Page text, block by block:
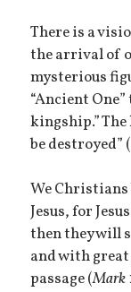
There is a
the arrival of
mysterious
“Ancient
kingship.”
be destroyed” (
We Christians
Jesus, for
then they will
and with great
passage (Mark